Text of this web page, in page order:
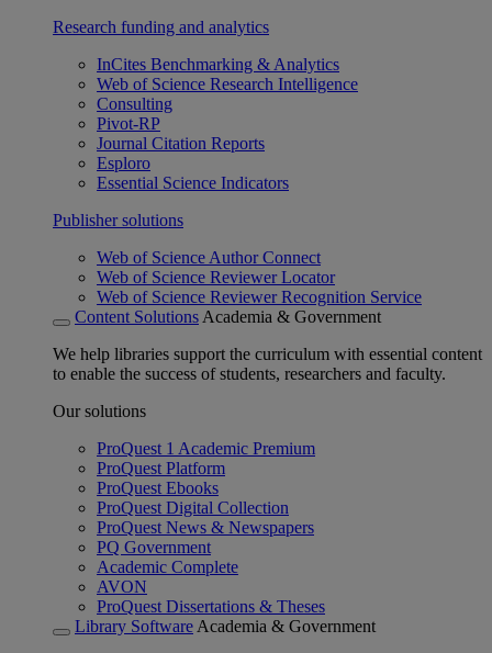
Research funding and analytics
InCites Benchmarking & Analytics
Web of Science Research Intelligence
Consulting
Pivot-RP
Journal Citation Reports
Esploro
Essential Science Indicators
Publisher solutions
Web of Science Author Connect
Web of Science Reviewer Locator
Web of Science Reviewer Recognition Service
Content Solutions Academia & Government
We help libraries support the curriculum with essential content
to enable the success of students, researchers and faculty.
Our solutions
ProQuest 1 Academic Premium
ProQuest Platform
ProQuest Ebooks
ProQuest Digital Collection
ProQuest News & Newspapers
PQ Government
Academic Complete
AVON
ProQuest Dissertations & Theses
Library Software Academia & Government